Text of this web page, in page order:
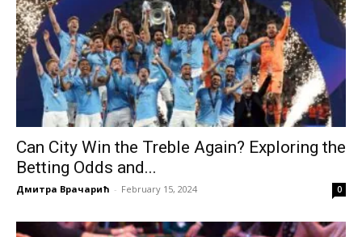
Can City Win the Treble Again? Exploring the
Betting Odds and...
Дмитра Врачарић - February 15, 2024 0